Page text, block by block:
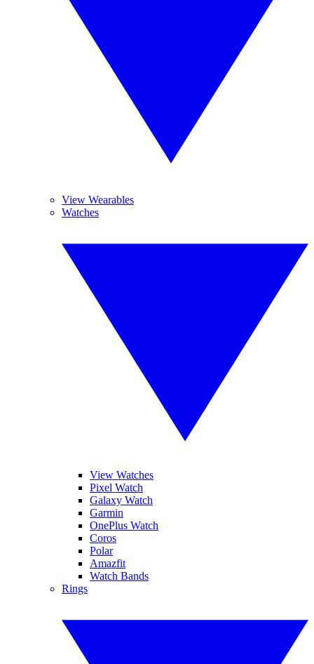
View Wearables
Watches
View Watches
Pixel Watch
Galaxy Watch
Garmin
OnePlus Watch
Coros
Polar
Amazfit
Watch Bands
Rings